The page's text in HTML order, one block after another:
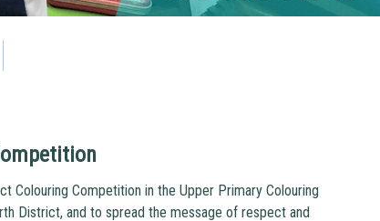
Colouring Competition in the Upper Primary Colouring
District, and to spread the message of respect and